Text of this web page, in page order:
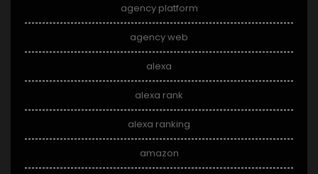
agency platform
agency web
alexa
alexa rank
alexa ranking
amazon